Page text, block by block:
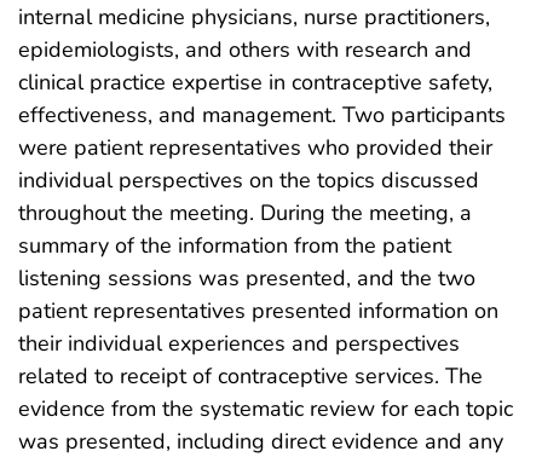
internal medicine physicians, nurse practitioners,
epidemiologists, and others with research and
clinical practice expertise in contraceptive safety,
effectiveness, and management. Two participants
were patient representatives who provided their
individual perspectives on the topics discussed
throughout the meeting. During the meeting, a
summary of the information from the patient
listening sessions was presented, and the two
patient representatives presented information on
their individual experiences and perspectives
related to receipt of contraceptive services. The
evidence from the systematic review for each topic
was presented, including direct evidence and any